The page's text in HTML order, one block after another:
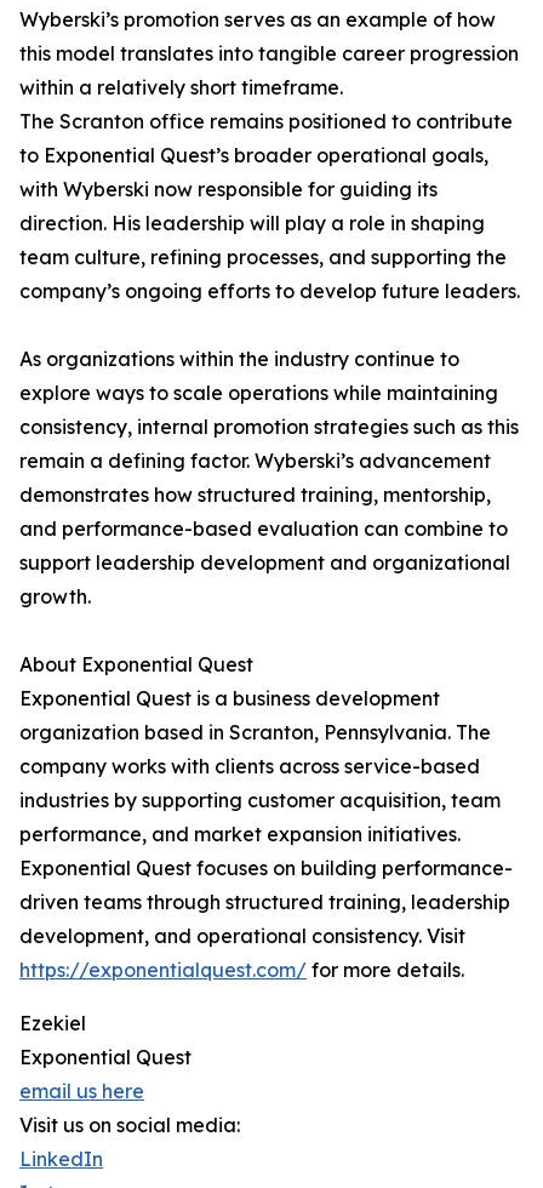
Wyberski’s promotion serves as an example of how
this model translates into tangible career progression
within a relatively short timeframe.
The Scranton office remains positioned to contribute
to Exponential Quest’s broader operational goals,
with Wyberski now responsible for guiding its
direction. His leadership will play a role in shaping
team culture, refining processes, and supporting the
company’s ongoing efforts to develop future leaders.
As organizations within the industry continue to
explore ways to scale operations while maintaining
consistency, internal promotion strategies such as this
remain a defining factor. Wyberski’s advancement
demonstrates how structured training, mentorship,
and performance-based evaluation can combine to
support leadership development and organizational
growth.
About Exponential Quest
Exponential Quest is a business development
organization based in Scranton, Pennsylvania. The
company works with clients across service-based
industries by supporting customer acquisition, team
performance, and market expansion initiatives.
Exponential Quest focuses on building performance-
driven teams through structured training, leadership
development, and operational consistency. Visit
https://exponentialquest.com/ for more details.
Ezekiel
Exponential Quest
email us here
Visit us on social media:
LinkedIn